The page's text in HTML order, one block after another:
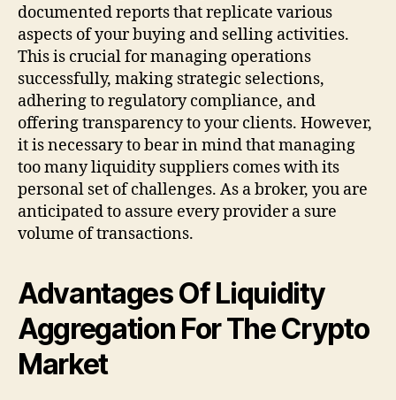
documented reports that replicate various
aspects of your buying and selling activities.
This is crucial for managing operations
successfully, making strategic selections,
adhering to regulatory compliance, and
offering transparency to your clients. However,
it is necessary to bear in mind that managing
too many liquidity suppliers comes with its
personal set of challenges. As a broker, you are
anticipated to assure every provider a sure
volume of transactions.
Advantages Of Liquidity
Aggregation For The Crypto
Market